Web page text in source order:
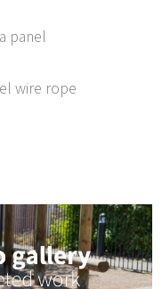
panel
wire rope